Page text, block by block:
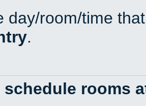
day/room/time
.
schedule rooms